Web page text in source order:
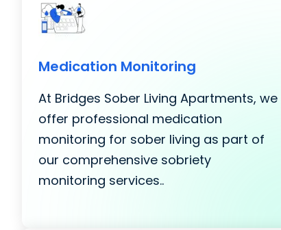
Medication Monitoring
At Bridges Sober Living Apartments, we
offer professional medication
monitoring for sober living as part of
our comprehensive sobriety
monitoring services..